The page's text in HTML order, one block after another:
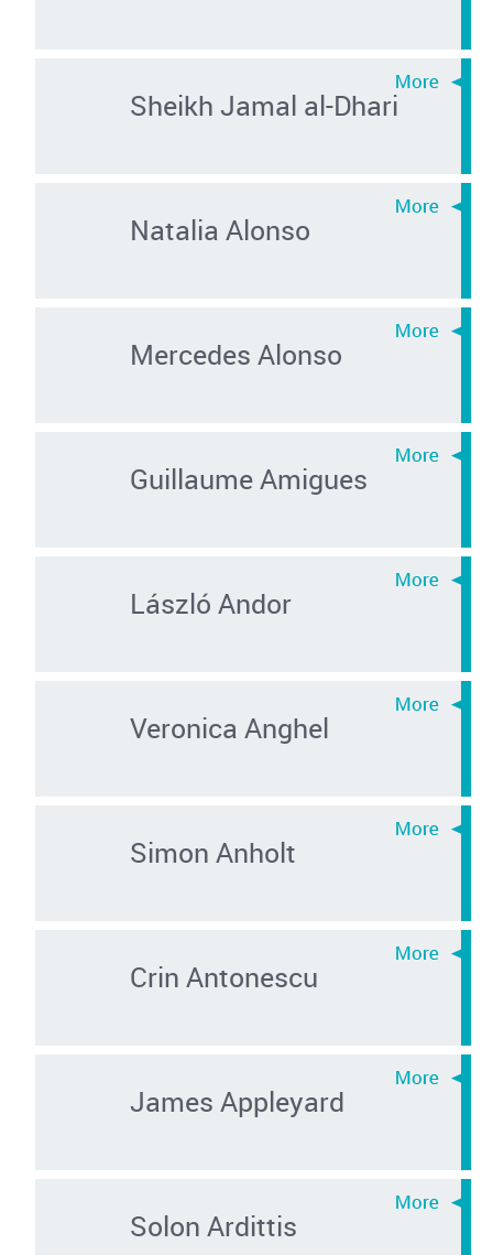
Sheikh Jamal al-Dhari
Natalia Alonso
Mercedes Alonso
Guillaume Amigues
László Andor
Veronica Anghel
Simon Anholt
Crin Antonescu
James Appleyard
Solon Ardittis